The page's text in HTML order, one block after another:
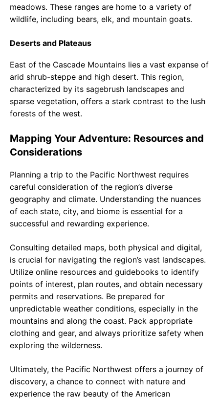
meadows. These ranges are home to a variety of
wildlife, including bears, elk, and mountain goats.
Deserts and Plateaus
East of the Cascade Mountains lies a vast expanse of
arid shrub-steppe and high desert. This region,
characterized by its sagebrush landscapes and
sparse vegetation, offers a stark contrast to the lush
forests of the west.
Mapping Your Adventure: Resources and
Considerations
Planning a trip to the Pacific Northwest requires
careful consideration of the region’s diverse
geography and climate. Understanding the nuances
of each state, city, and biome is essential for a
successful and rewarding experience.
Consulting detailed maps, both physical and digital,
is crucial for navigating the region’s vast landscapes.
Utilize online resources and guidebooks to identify
points of interest, plan routes, and obtain necessary
permits and reservations. Be prepared for
unpredictable weather conditions, especially in the
mountains and along the coast. Pack appropriate
clothing and gear, and always prioritize safety when
exploring the wilderness.
Ultimately, the Pacific Northwest offers a journey of
discovery, a chance to connect with nature and
experience the raw beauty of the American